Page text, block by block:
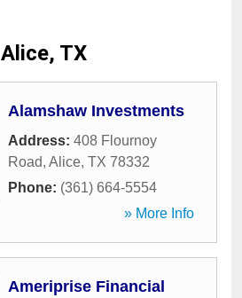
Alice, TX
Alamshaw Investments
Address: 408 Flournoy
Road, Alice, TX 78332
Phone: (361) 664-5554
» More Info
Ameriprise Financial